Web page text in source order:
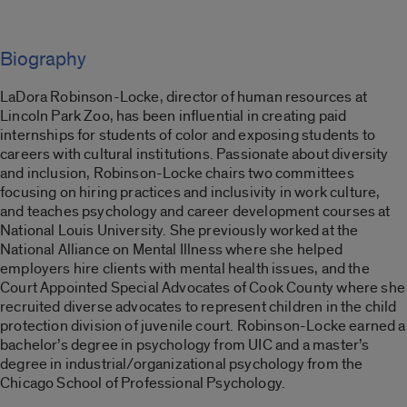
Biography
LaDora Robinson-Locke, director of human resources at
Lincoln Park Zoo, has been influential in creating paid
internships for students of color and exposing students to
careers with cultural institutions. Passionate about diversity
and inclusion, Robinson-Locke chairs two committees
focusing on hiring practices and inclusivity in work culture,
and teaches psychology and career development courses at
National Louis University. She previously worked at the
National Alliance on Mental Illness where she helped
employers hire clients with mental health issues, and the
Court Appointed Special Advocates of Cook County where she
recruited diverse advocates to represent children in the child
protection division of juvenile court. Robinson-Locke earned a
bachelor’s degree in psychology from UIC and a master’s
degree in industrial/organizational psychology from the
Chicago School of Professional Psychology.